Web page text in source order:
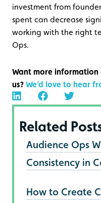
investment from
spent can decrease
working with the right
Ops.
Want more information
us? We’d love to hear
Related
Audience Ops
Consistency in
How to Create